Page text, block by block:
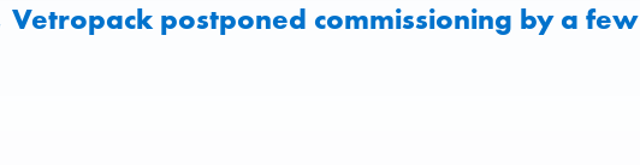
postponed commissioning by a few